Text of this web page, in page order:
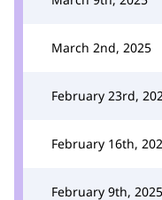
March 2nd, 2025
February 23rd,
February 16th,
February 9th, 2025